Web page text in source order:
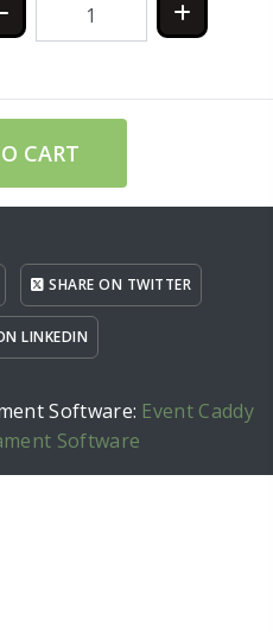
CART
SHARE ON TWITTER
LINKEDIN
Software: Event Caddy
Software